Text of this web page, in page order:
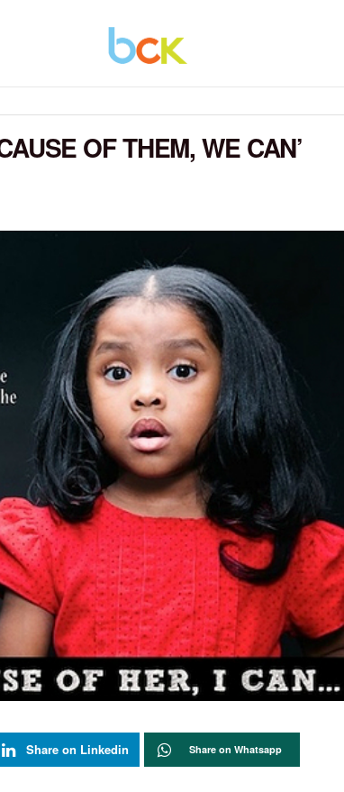
OF THEM, WE CAN’
Share on Linkedin Share on Whatsapp